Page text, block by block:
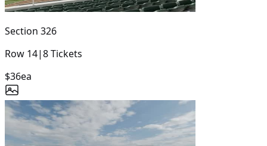
Section 326
Row 14|8Tickets
$36ea